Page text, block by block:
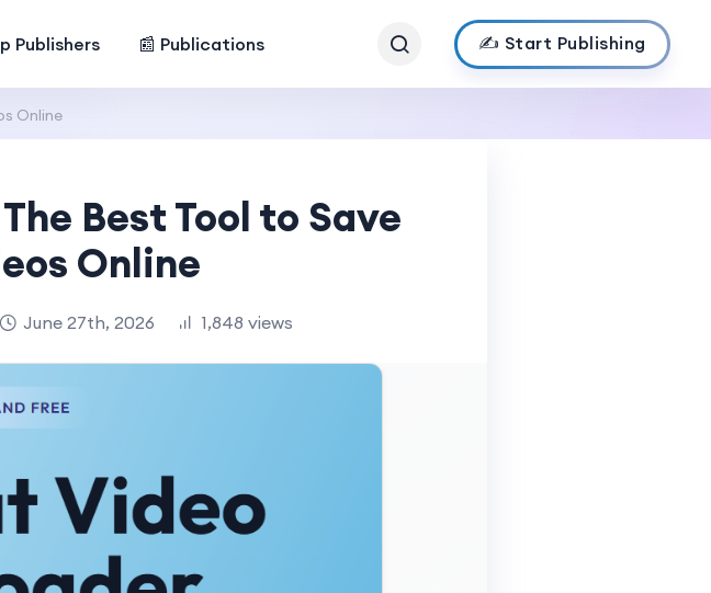
Publishers 📰 Publications ✍️ Start Publishing
Online
Best Tool to Save
Online
June 27th, 2026 1,848 views